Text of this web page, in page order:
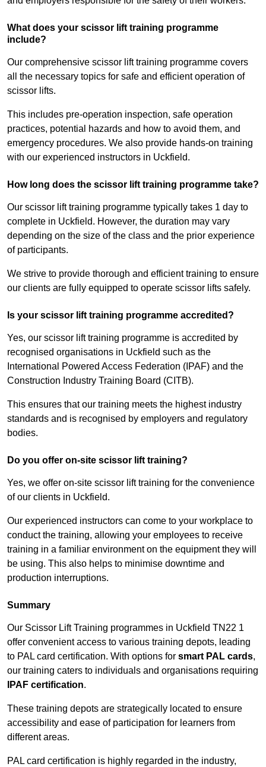
What does your scissor lift training programme
include?
Our comprehensive scissor lift training programme covers
all the necessary topics for safe and efficient operation of
scissor lifts.
This includes pre-operation inspection, safe operation
practices, potential hazards and how to avoid them, and
emergency procedures. We also provide hands-on training
with our experienced instructors in Uckfield.
How long does the scissor lift training programme take?
Our scissor lift training programme typically takes 1 day to
complete in Uckfield. However, the duration may vary
depending on the size of the class and the prior experience
of participants.
We strive to provide thorough and efficient training to ensure
our clients are fully equipped to operate scissor lifts safely.
Is your scissor lift training programme accredited?
Yes, our scissor lift training programme is accredited by
recognised organisations in Uckfield such as the
International Powered Access Federation (IPAF) and the
Construction Industry Training Board (CITB).
This ensures that our training meets the highest industry
standards and is recognised by employers and regulatory
bodies.
Do you offer on-site scissor lift training?
Yes, we offer on-site scissor lift training for the convenience
of our clients in Uckfield.
Our experienced instructors can come to your workplace to
conduct the training, allowing your employees to receive
training in a familiar environment on the equipment they will
be using. This also helps to minimise downtime and
production interruptions.
Summary
Our Scissor Lift Training programmes in Uckfield TN22 1
offer convenient access to various training depots, leading
to PAL card certification. With options for smart PAL cards,
our training caters to individuals and organisations requiring
IPAF certification.
These training depots are strategically located to ensure
accessibility and ease of participation for learners from
different areas.
PAL card certification is highly regarded in the industry,